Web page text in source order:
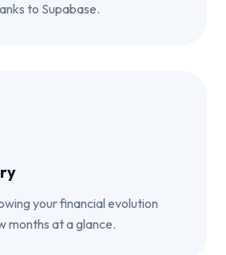
to Supabase.
your financial evolution
months at a glance.